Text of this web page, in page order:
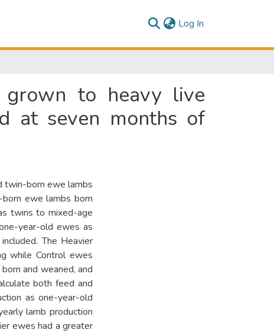
Log In
to heavy live
at seven months of
twin-born ewe lambs
ewe lambs born
twins to mixed-age
year-old ewes as
The Heavier
while Control ewes
and weaned, and
both feed and
as one-year-old
lamb production
ewes had a greater